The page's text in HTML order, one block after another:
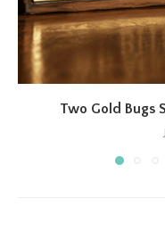
Two Gold Bugs